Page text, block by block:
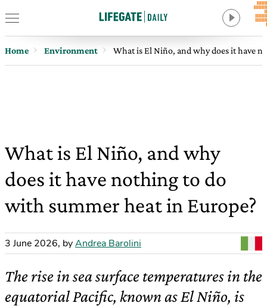
Home Environment What is El Niño, and why does it have
What is El Niño, and why
does it have nothing to do
with summer heat in Europe?
3 June 2026, byAndrea Barolini
The rise in sea surface temperatures in the
equatorial Pacific, known as El Niño, is